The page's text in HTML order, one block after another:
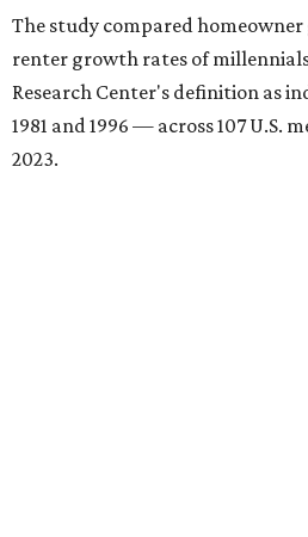
The study compared
renter growth rates of
Research Center's definition as
1981 and 1996 — across 107 U.S.
2023.